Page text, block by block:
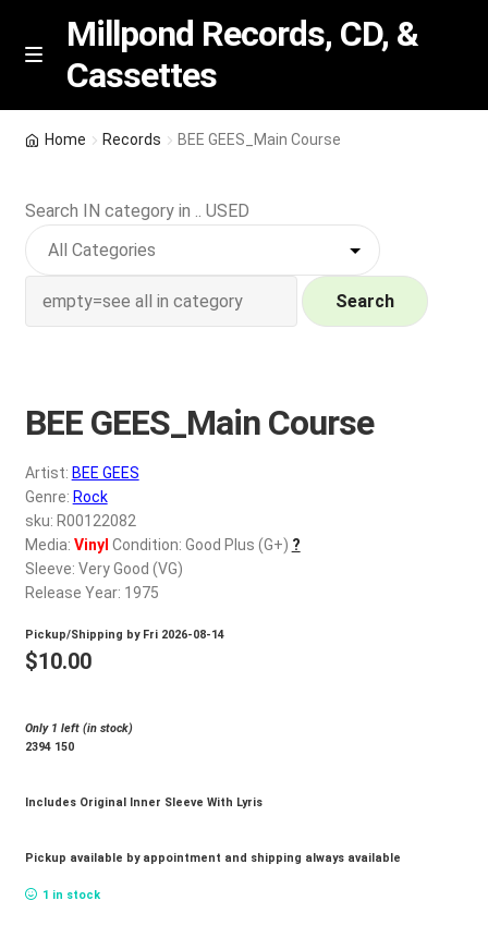
Skip
Skip
M
n
u
Millpond Records, CD, &
Cassettes
Featured
NEW Vinyl & CDs
Wishlist –
My account
REGISTER
Login
$0.00
Home Records BEE GEES_Main Course
Search IN category in .. USED
Search
BEE GEES_Main Course
Artist: BEE GEES
Genre: Rock
sku: R00122082
Media: Vinyl Condition: Good Plus (G+) ?
Sleeve: Very Good (VG)
Release Year: 1975
Pickup/Shipping by Fri 2026-08-14
$10.00
Only 1 left (in stock)
2394 150
Includes Original Inner Sleeve With Lyris
Pickup available by appointment and shipping always available
1 in stock